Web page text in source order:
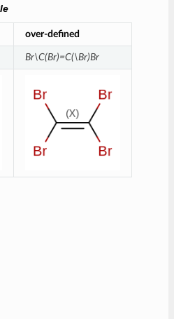
over-defined
Br\C(Br)=C(\Br)Br